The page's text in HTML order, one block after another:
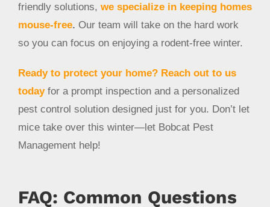
friendly solutions, we specialize in keeping homes
mouse-free. Our team will take on the hard work
so you can focus on enjoying a rodent-free winter.
Ready to protect your home? Reach out to us
today for a prompt inspection and a personalized
pest control solution designed just for you. Don’t let
mice take over this winter—let Bobcat Pest
Management help!
FAQ: Common Questions